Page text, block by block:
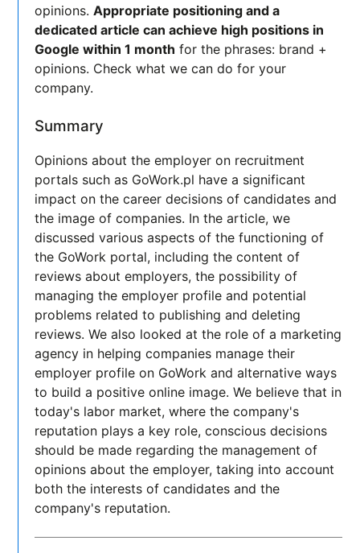
opinions.Appropriate positioning and a
dedicated article can achieve high positions in
Google within 1 month for the phrases: brand +
opinions. Check what we can do for your
company.
Summary
Opinions about the employer on recruitment
portals such as GoWork.pl have a significant
impact on the career decisions of candidates and
the image of companies. In the article, we
discussed various aspects of the functioning of
the GoWork portal, including the content of
reviews about employers, the possibility of
managing the employer profile and potential
problems related to publishing and deleting
reviews. We also looked at the role of a marketing
agency in helping companies manage their
employer profile on GoWork and alternative ways
to build a positive online image. We believe that in
today's labor market, where the company's
reputation plays a key role, conscious decisions
should be made regarding the management of
opinions about the employer, taking into account
both the interests of candidates and the
company's reputation.